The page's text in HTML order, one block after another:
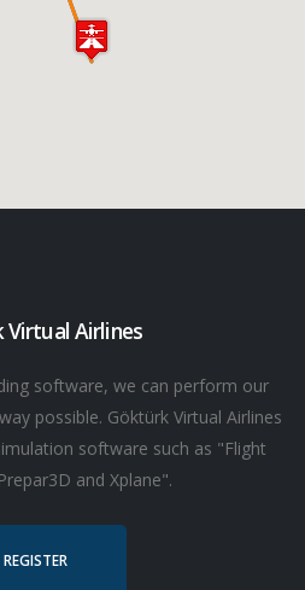
Virtual Airlines
software, we can perform our
possible. Göktürk Virtual Airlines
software such as "Flight
and Xplane".
REGISTER